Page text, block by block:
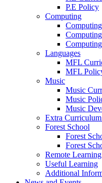
P.E Policy
Computing
Languages
MFL
MFL
Music
Music
Music
Music
Extra
Forest School
Forest
Forest
Remote Learning
Useful Learning
Additional